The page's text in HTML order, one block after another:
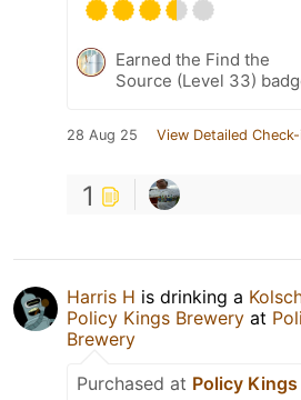
Earned the Find the
Source (Level 33)
28 Aug 25 View Detailed
1
Harris H is drinking a
Policy Kings Brewery at
Brewery
Purchased at Policy